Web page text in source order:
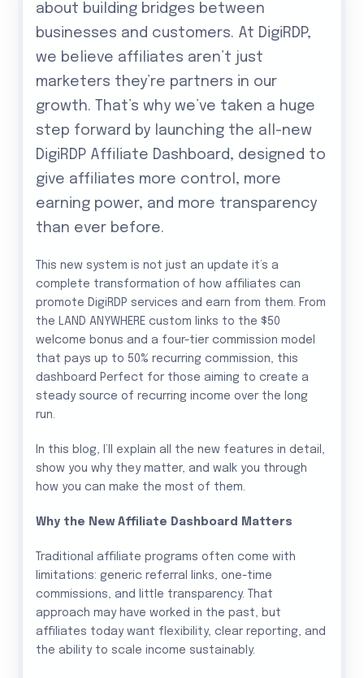
about building bridges between
businesses and customers. At DigiRDP,
we believe affiliates aren’t just
marketers they’re partners in our
growth. That’s why we’ve taken a huge
step forward by launching the all-new
DigiRDP Affiliate Dashboard, designed to
give affiliates more control, more
earning power, and more transparency
than ever before.
This new system is not just an update it’s a
complete transformation of how affiliates can
promote DigiRDP services and earn from them. From
the LAND ANYWHERE custom links to the $50
welcome bonus and a four-tier commission model
that pays up to 50% recurring commission, this
dashboard Perfect for those aiming to create a
steady source of recurring income over the long
run.
In this blog, I’ll explain all the new features in detail,
show you why they matter, and walk you through
how you can make the most of them.
Why the New Affiliate Dashboard Matters
Traditional affiliate programs often come with
limitations: generic referral links, one-time
commissions, and little transparency. That
approach may have worked in the past, but
affiliates today want flexibility, clear reporting, and
the ability to scale income sustainably.